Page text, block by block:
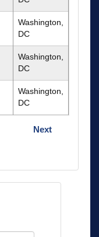
Washington,
DC
Washington,
DC
Washington,
DC
Next